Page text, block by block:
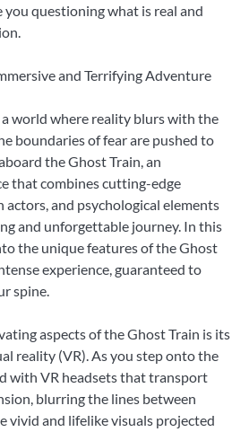
you questioning what is real and
and Terrifying Adventure
world where reality blurs with the
boundaries of fear are pushed to
the Ghost Train, an
that combines cutting-edge
and psychological elements
and unforgettable journey. In this
the unique features of the Ghost
experience, guaranteed to
spine.
aspects of the Ghost Train is its
reality (VR). As you step onto the
with VR headsets that transport
blurring the lines between
vivid and lifelike visuals projected